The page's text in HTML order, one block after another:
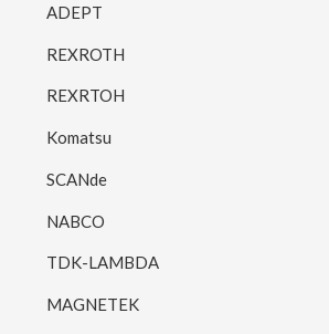
ADEPT
REXROTH
REXRTOH
Komatsu
SCANde
NABCO
TDK-LAMBDA
MAGNETEK